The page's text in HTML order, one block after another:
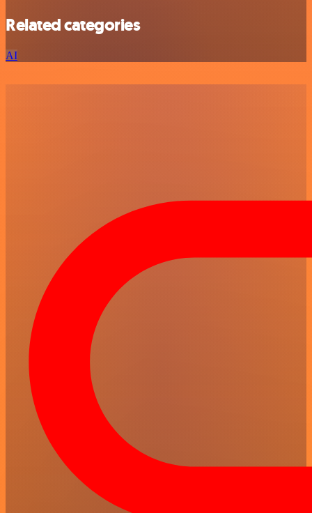
Related categories
AI